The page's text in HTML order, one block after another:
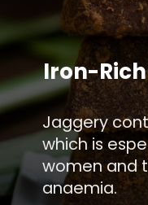
Jaggery
which is
women and
anaemia.
Iron-Rich